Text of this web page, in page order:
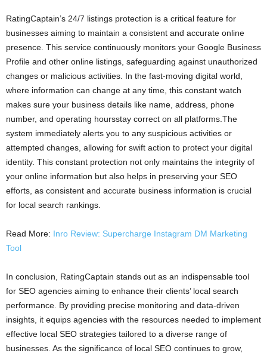
RatingCaptain’s 24/7 listings protection is a critical feature for
businesses aiming to maintain a consistent and accurate online
presence. This service continuously monitors your Google Business
Profile and other online listings, safeguarding against unauthorized
changes or malicious activities. In the fast-moving digital world,
where information can change at any time, this constant watch
makes sure your business details like name, address, phone
number, and operating hoursstay correct on all platforms.The
system immediately alerts you to any suspicious activities or
attempted changes, allowing for swift action to protect your digital
identity. This constant protection not only maintains the integrity of
your online information but also helps in preserving your SEO
efforts, as consistent and accurate business information is crucial
for local search rankings.
Read More: Inro Review: Supercharge Instagram DM Marketing
Tool
In conclusion, RatingCaptain stands out as an indispensable tool
for SEO agencies aiming to enhance their clients’ local search
performance. By providing precise monitoring and data-driven
insights, it equips agencies with the resources needed to implement
effective local SEO strategies tailored to a diverse range of
businesses. As the significance of local SEO continues to grow,